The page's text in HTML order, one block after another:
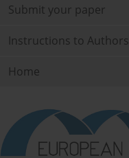
Submit your paper
Instructions to Authors
Home